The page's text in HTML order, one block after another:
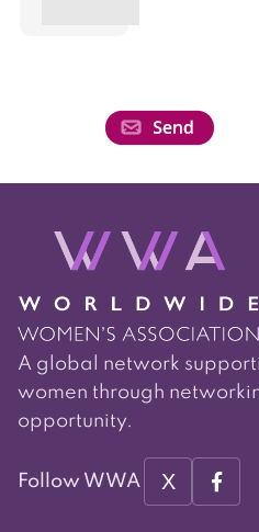
A global network
women through
opportunity.
Follow WWA X